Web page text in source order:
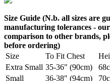
Size Guide (N.b. all sizes are
manufacturing tolerances -
comparison to other brands,
before ordering)
Size
To Fit Chest
Extra Small 35-36" (90cm)
Small
36-38" (94cm)